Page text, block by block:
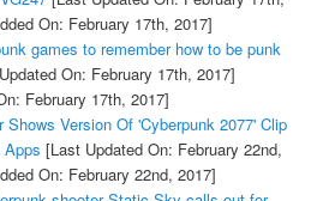
On: February 17th, 2017]
games to remember how to be punk
On: February 17th, 2017]
February 17th, 2017]
Shows Version Of 'Cyberpunk 2077' Clip
[Last Updated On: February 22nd,
On: February 22nd, 2017]